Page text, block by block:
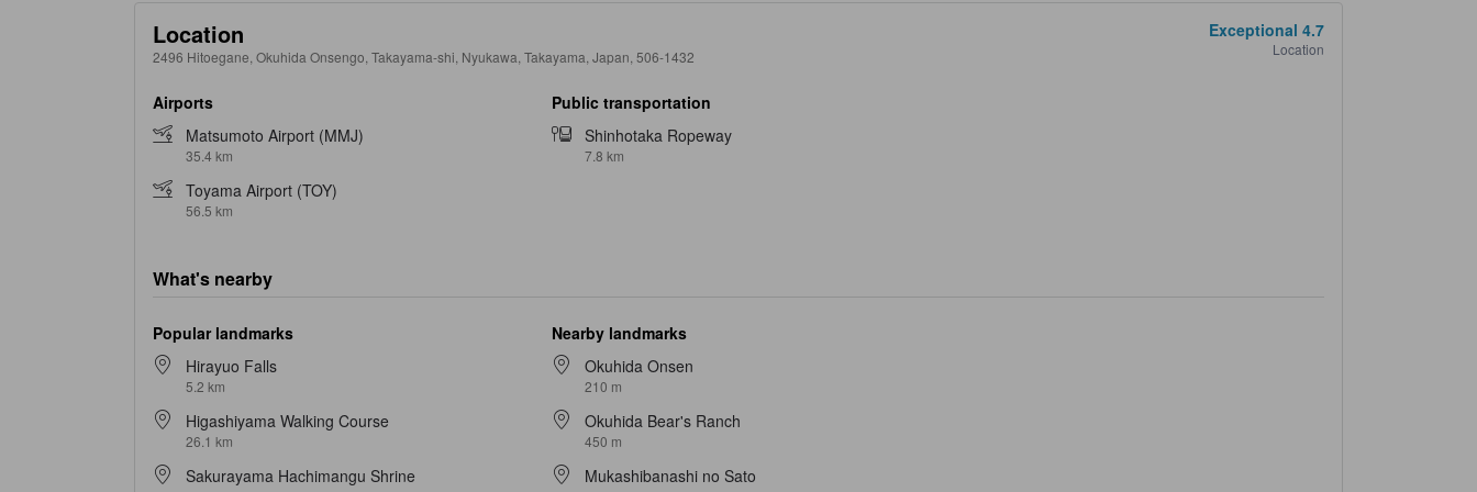
Location
2496 Hitoegane, Okuhida Onsengo, Takayama-shi, Nyukawa, Takayama, Japan, 506-1432
Exceptional 4.7
Location
Airports
Matsumoto Airport (MMJ)
35.4 km
Toyama Airport (TOY)
56.5 km
Public transportation
Shinhotaka Ropeway
7.8 km
What's nearby
Popular landmarks
Hirayuo Falls
5.2 km
Higashiyama Walking Course
26.1 km
Sakurayama Hachimangu Shrine
Nearby landmarks
Okuhida Onsen
210 m
Okuhida Bear's Ranch
450 m
Mukashibanashi no Sato